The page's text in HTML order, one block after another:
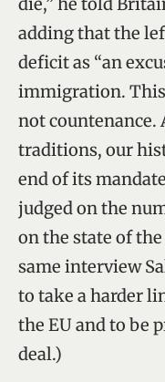
adding that the
deficit as “an
immigration.
not countenance.
traditions, our
end of its
judged on the
on the state of
same interview
to take a harder
the EU and to be
deal.)